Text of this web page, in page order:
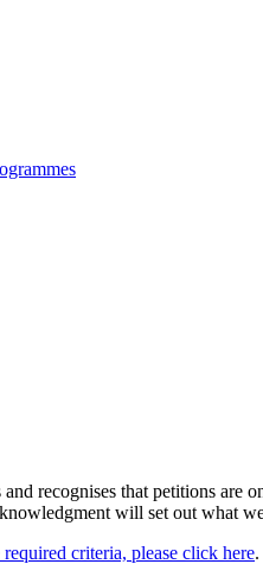
recognises that petitions
will set out what
criteria, please click here.